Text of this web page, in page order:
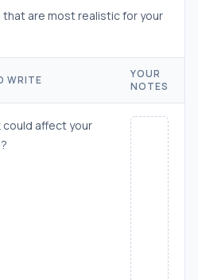
that are most realistic for your
WRITE
YOUR
NOTES
could affect your